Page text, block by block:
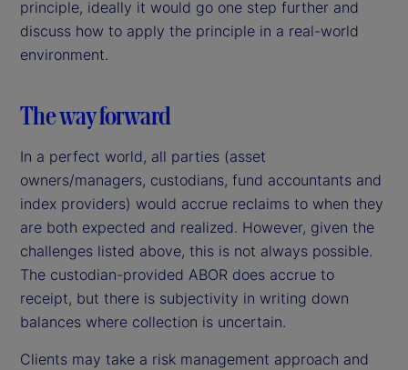
principle, ideally it would go one step further and
discuss how to apply the principle in a real-world
environment.
The way forward
In a perfect world, all parties (asset
owners/managers, custodians, fund accountants and
index providers) would accrue reclaims to when they
are both expected and realized. However, given the
challenges listed above, this is not always possible.
The custodian-provided ABOR does accrue to
receipt, but there is subjectivity in writing down
balances where collection is uncertain.
Clients may take a risk management approach and